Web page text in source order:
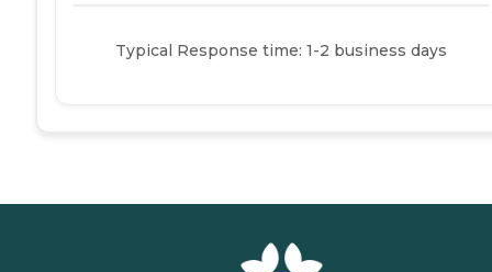
Typical Response time: 1-2 business days